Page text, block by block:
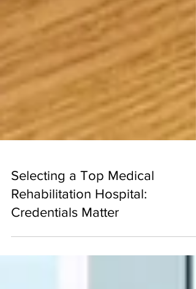
Selecting a Top Medical
Rehabilitation Hospital:
Credentials Matter